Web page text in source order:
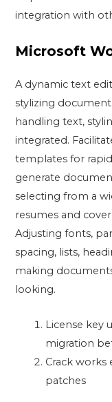
integration with
Microsoft
A dynamic text
stylizing
handling text,
integrated.
templates for
generate
selecting from a
resumes and
Adjusting fonts,
spacing, lists,
making
looking.
License key
migration
Crack works
patches